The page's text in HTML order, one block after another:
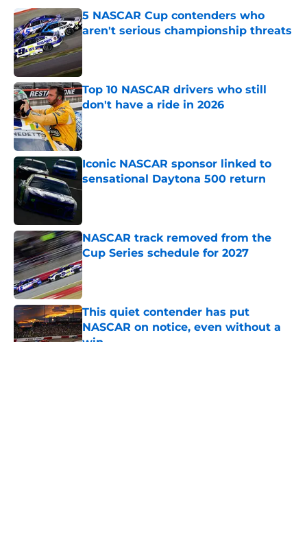
5 NASCAR Cup contenders who
aren't serious championship threats
Published by on Invalid Date
Top 10 NASCAR drivers who still
don't have a ride in 2026
Published by on Invalid Date
Iconic NASCAR sponsor linked to
sensational Daytona 500 return
Published by on Invalid Date
NASCAR track removed from the
Cup Series schedule for 2027
Published by on Invalid Date
This quiet contender has put
NASCAR on notice, even without a
win